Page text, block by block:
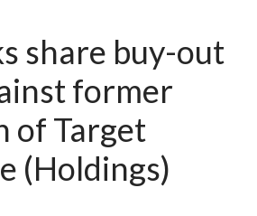
share buy-out
former
of Target
(Holdings)